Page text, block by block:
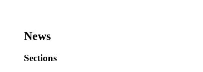
News
Sections